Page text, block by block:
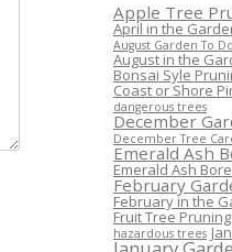
Apple Tree
April in the
August Garden To
August in the
Bonsai Syle
Coast or Shore
dangerous trees
December
December Tree
Emerald Ash
Emerald Ash
February
February in the
Fruit Tree Pruning
hazardous trees